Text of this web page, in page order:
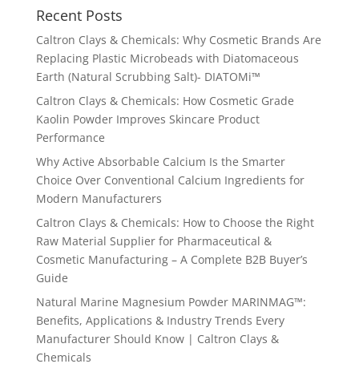
Recent Posts
Caltron Clays & Chemicals: Why Cosmetic Brands Are
Replacing Plastic Microbeads with Diatomaceous
Earth (Natural Scrubbing Salt)- DIATOMi™
Caltron Clays & Chemicals: How Cosmetic Grade
Kaolin Powder Improves Skincare Product
Performance
Why Active Absorbable Calcium Is the Smarter
Choice Over Conventional Calcium Ingredients for
Modern Manufacturers
Caltron Clays & Chemicals: How to Choose the Right
Raw Material Supplier for Pharmaceutical &
Cosmetic Manufacturing – A Complete B2B Buyer’s
Guide
Natural Marine Magnesium Powder MARINMAG™:
Benefits, Applications & Industry Trends Every
Manufacturer Should Know | Caltron Clays &
Chemicals